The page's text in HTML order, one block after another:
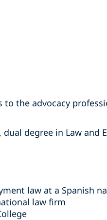
to the advocacy
degree in Law and
law at a Spanish
law firm